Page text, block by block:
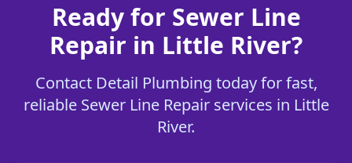
Ready for Sewer Line
Repair in Little River?
Contact Detail Plumbing today for fast,
reliable Sewer Line Repair services in Little
River.